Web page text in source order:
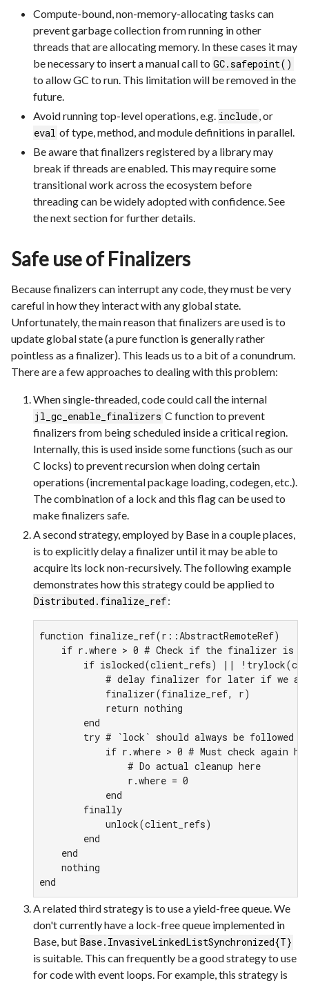
Compute-bound, non-memory-allocating tasks can
prevent garbage collection from running in other
threads that are allocating memory. In these cases it may
be necessary to insert a manual call to GC.safepoint()
to allow GC to run. This limitation will be removed in the
future.
Avoid running top-level operations, e.g. include, or
eval of type, method, and module definitions in parallel.
Be aware that finalizers registered by a library may
break if threads are enabled. This may require some
transitional work across the ecosystem before
threading can be widely adopted with confidence. See
the next section for further details.
Safe use of Finalizers
Because finalizers can interrupt any code, they must be very
careful in how they interact with any global state.
Unfortunately, the main reason that finalizers are used is to
update global state (a pure function is generally rather
pointless as a finalizer). This leads us to a bit of a conundrum.
There are a few approaches to dealing with this problem:
When single-threaded, code could call the internal
jl_gc_enable_finalizers C function to prevent
finalizers from being scheduled inside a critical region.
Internally, this is used inside some functions (such as our
C locks) to prevent recursion when doing certain
operations (incremental package loading, codegen, etc.).
The combination of a lock and this flag can be used to
make finalizers safe.
A second strategy, employed by Base in a couple places,
is to explicitly delay a finalizer until it may be able to
acquire its lock non-recursively. The following example
demonstrates how this strategy could be applied to
Distributed.finalize_ref:
function finalize_ref(r::AbstractRemoteRef)
if r.where > 0 # Check if the finalizer is
if islocked(client_refs) ||
# delay finalizer for later if we
            finalizer(finalize_ref, r)
            return nothing
        end
try # `lock` should always be followed
if r.where > 0 # Must check again
                # Do actual cleanup here
                r.where = 0
            end
        finally
            unlock(client_refs)
        end
    end
    nothing
end
A related third strategy is to use a yield-free queue. We
don't currently have a lock-free queue implemented in
Base, but Base.InvasiveLinkedListSynchronized{T}
is suitable. This can frequently be a good strategy to use
for code with event loops. For example, this strategy is